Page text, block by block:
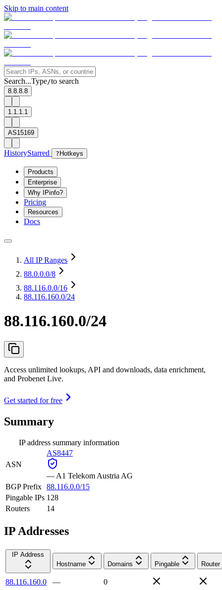
Skip to main content
Search...Type/to search
8.8.8.8
1.1.1.1
AS15169
HistoryStarred ? Hotkeys
Products
Enterprise
Why IPinfo?
Pricing
Resources
Docs
All IP Ranges
88.0.0.0/8
88.116.0.0/16
88.116.160.0/24
88.116.160.0/24
Access unlimited lookups, API and downloads, data enrichment,
and Probenet Live.
Get started for free
Summary
IP address summary information
ASN
AS8447
— A1 Telekom Austria AG
BGP Prefix 88.116.0.0/15
Pingable IPs 128
Routers
14
IP Addresses
IP Address
Hostname
Domains Pingable Router
88.116.160.0 —
0